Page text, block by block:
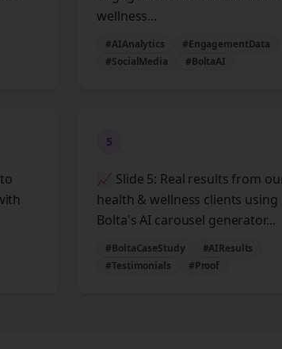
wellness...
#AIAnalytics
#EngagementData
#SocialMedia
#BoltaAI
5
📈 Slide 5: Real results from
health & wellness clients using
Bolta's AI carousel generator...
#BoltaCaseStudy
#AIResults
#Testimonials
#Proof